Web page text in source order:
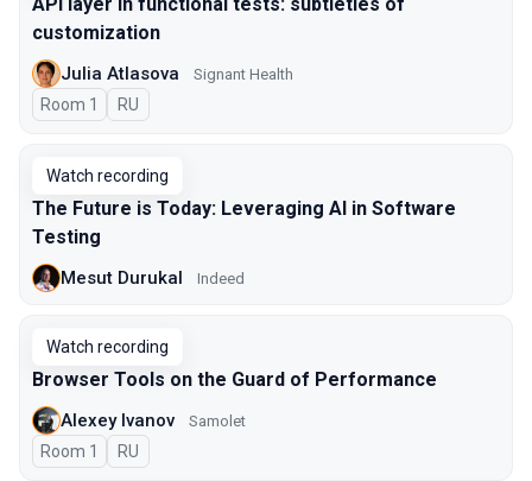
customization
Julia Atlasova Signant Health
Room 1 In Russian
RU
Watch recording
The Future is Today: Leveraging AI in Software
Testing
Mesut Durukal Indeed
Watch recording
Browser Tools on the Guard of Performance
Alexey Ivanov Samolet
Room 1 In Russian
RU